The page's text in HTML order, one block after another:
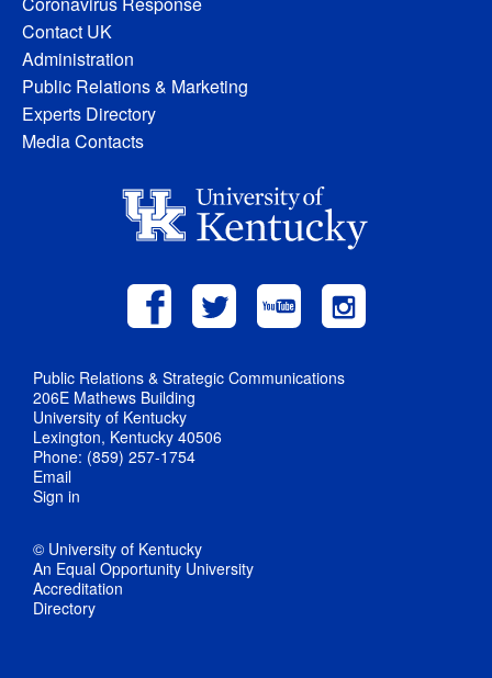
Contact UK
Administration
Public Relations & Marketing
Experts Directory
Media Contacts
Public Relations & Strategic Communications
206E Mathews Building
University of Kentucky
Lexington, Kentucky 40506
Phone: (859) 257-1754
Email
Sign in
© University of Kentucky
An Equal Opportunity University
Accreditation
Directory